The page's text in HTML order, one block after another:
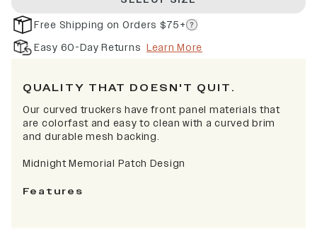
Free Shipping on Orders $75+
Easy 60-Day Returns Learn More
QUALITY THAT DOESN'T QUIT.
Our curved truckers have front panel materials that
are colorfast and easy to clean with a curved brim
and durable mesh backing.
Midnight Memorial Patch Design
Features